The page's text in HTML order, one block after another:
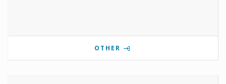
OTHER